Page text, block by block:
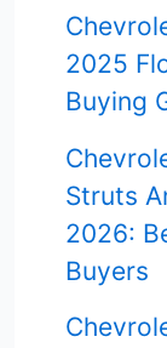
o
r
:
2025
Buying
Struts
2026:
Buyers